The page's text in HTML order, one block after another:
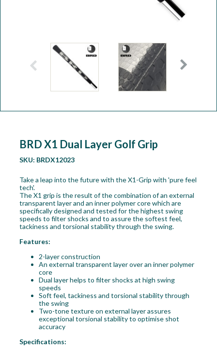
BRD X1 Dual Layer Golf Grip
SKU: BRDX12023
Take a leap into the future with the X1-Grip with 'pure feel
tech'.
The X1 grip is the result of the combination of an external
transparent layer and an inner polymer core which are
specifically designed and tested for the highest swing
speeds to filter shocks and to assure the softest feel,
tackiness and torsional stability through the swing.
Features:
2-layer construction
An external transparent layer over an inner polymer
core
Dual layer helps to filter shocks at high swing
speeds
Soft feel, tackiness and torsional stability through
the swing
Two-tone texture on external layer assures
exceptional torsional stability to optimise shot
accuracy
Specifications: